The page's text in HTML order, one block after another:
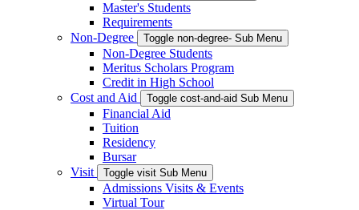
Master's Students
Requirements
Non-Degree
Toggle non-degree- Sub Menu
Non-Degree Students
Meritus Scholars Program
Credit in High School
Cost and Aid
Toggle cost-and-aid Sub Menu
Financial Aid
Tuition
Residency
Bursar
Visit
Toggle visit Sub Menu
Admissions Visits & Events
Virtual Tour